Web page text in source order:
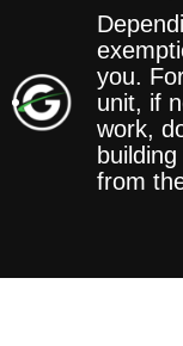
you.
unit, if
work,
from